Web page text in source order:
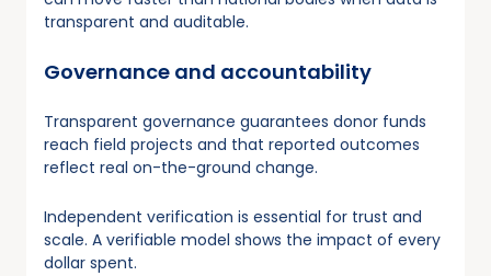
transparent and auditable.
Governance and accountability
Transparent governance guarantees donor funds
reach field projects and that reported outcomes
reflect real on-the-ground change.
Independent verification is essential for trust and
scale. A verifiable model shows the impact of every
dollar spent.